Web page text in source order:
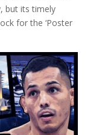
but its timely
for the ‘Poster